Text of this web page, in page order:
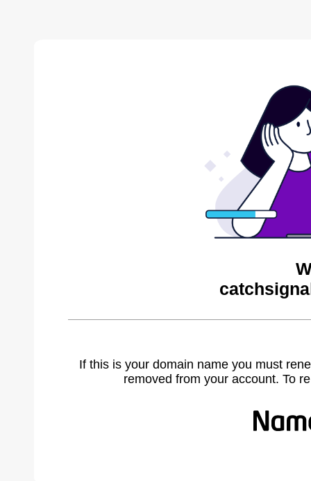
If this is your domain name you must
removed from your account. To